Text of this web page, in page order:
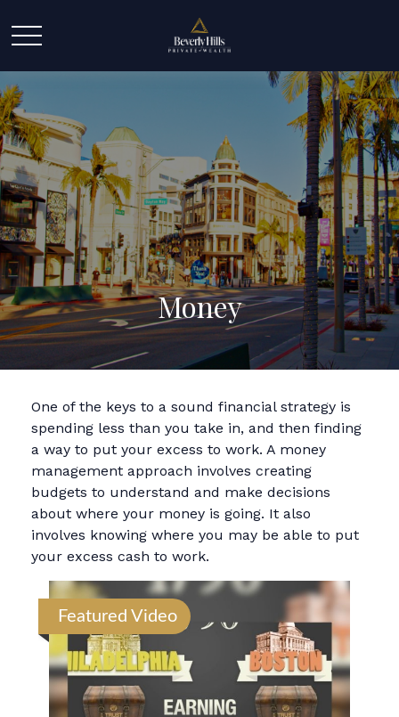
Money
One of the keys to a sound financial strategy is
spending less than you take in, and then finding
a way to put your excess to work. A money
management approach involves creating
budgets to understand and make decisions
about where your money is going. It also
involves knowing where you may be able to put
your excess cash to work.
Featured Video